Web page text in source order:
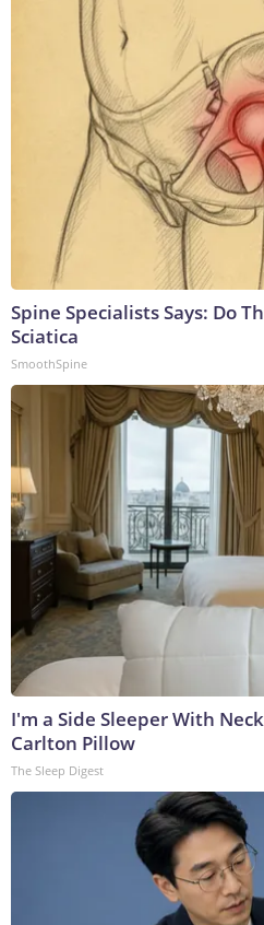
Spine Specialists Says: Do
Sciatica
SmoothSpine
I'm a Side Sleeper With
Carlton Pillow
The Sleep Digest